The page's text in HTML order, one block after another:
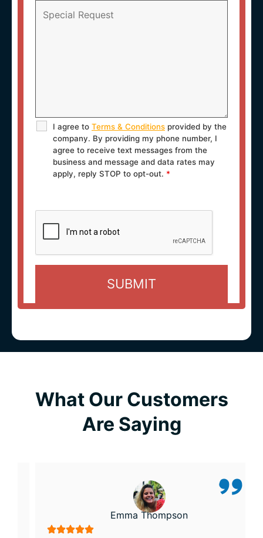
I agree to Terms & Conditions provided by the
company. By providing my phone number, I
agree to receive text messages from the
business and message and data rates may
apply, reply STOP to opt-out. *
What Our Customers
Are Saying
Emma Thompson